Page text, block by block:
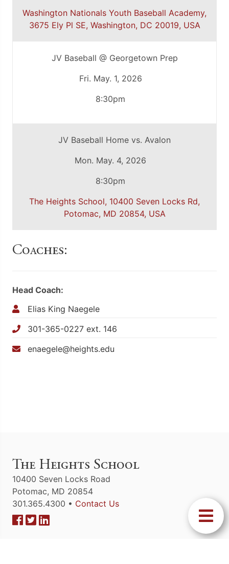
Washington Nationals Youth Baseball Academy,
3675 Ely Pl SE, Washington, DC 20019, USA
JV Baseball @ Georgetown Prep
Fri. May. 1, 2026
8:30pm
JV Baseball Home vs. Avalon
Mon. May. 4, 2026
8:30pm
The Heights School, 10400 Seven Locks Rd,
Potomac, MD 20854, USA
Coaches:
Head Coach:
Elias King Naegele
301-365-0227 ext. 146
enaegele@heights.edu
The Heights School
10400 Seven Locks Road
Potomac, MD 20854
301.365.4300 • Contact Us